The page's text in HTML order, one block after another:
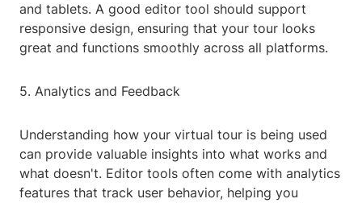
and tablets. A good editor tool should support
responsive design, ensuring that your tour looks
great and functions smoothly across all platforms.
5. Analytics and Feedback
Understanding how your virtual tour is being used
can provide valuable insights into what works and
what doesn't. Editor tools often come with analytics
features that track user behavior, helping you